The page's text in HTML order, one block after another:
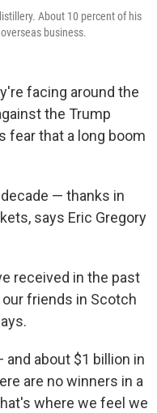
About 10 percent of his
business.
facing around the
the Trump
fear that a long boom
— thanks in
says Eric Gregory
received in the past
friends in Scotch
about $1 billion in
are no winners in a
where we feel we